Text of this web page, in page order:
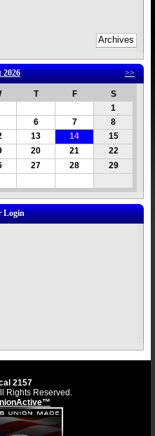
2026 >>
T F
S
1
6 7
8
13 14
15
20 21
22
27 28
29
Login
2157
Rights Reserved.